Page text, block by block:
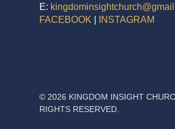
E:
FACEBOOK
INSTAGRAM
© 2026 KINGDOM INSIGHT
RIGHTS RESERVED.